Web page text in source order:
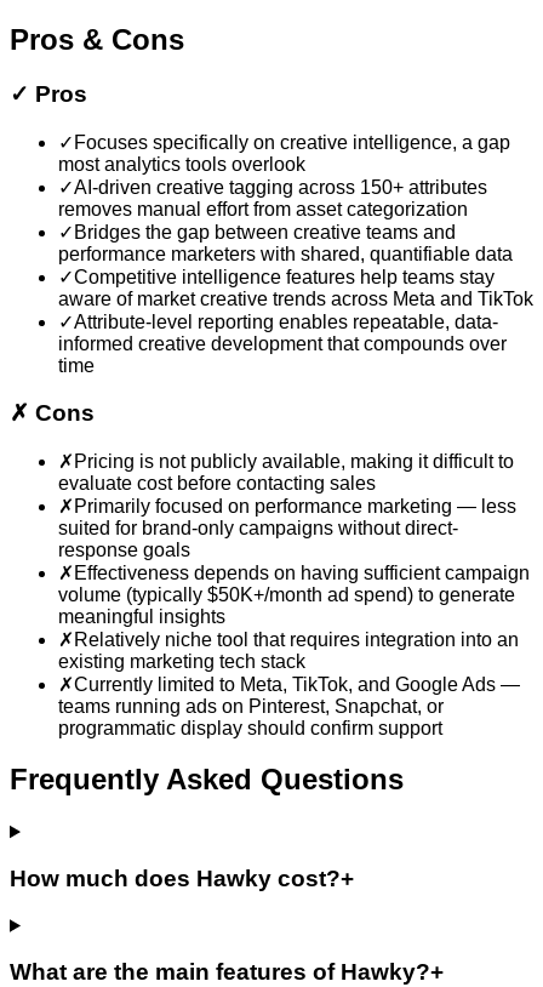
Pros & Cons
✓ Pros
✓ Focuses specifically on creative intelligence, a gap
most analytics tools overlook
✓AI-driven creative tagging across 150+ attributes
removes manual effort from asset categorization
✓ Bridges the gap between creative teams and
performance marketers with shared, quantifiable data
✓Competitive intelligence features help teams stay
aware of market creative trends across Meta and TikTok
✓Attribute-level reporting enables repeatable, data-
informed creative development that compounds over
time
✗ Cons
✗ Pricing is not publicly available, making it difficult to
evaluate cost before contacting sales
✗ Primarily focused on performance marketing — less
suited for brand-only campaigns without direct-
response goals
✗ Effectiveness depends on having sufficient campaign
volume (typically $50K+/month ad spend) to generate
meaningful insights
✗ Relatively niche tool that requires integration into an
existing marketing tech stack
✗Currently limited to Meta, TikTok, and Google Ads —
teams running ads on Pinterest, Snapchat, or
programmatic display should confirm support
Frequently Asked Questions
How much does Hawky cost?+
What are the main features of Hawky?+